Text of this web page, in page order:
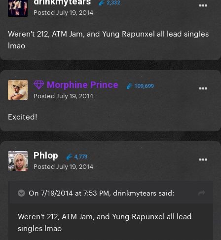
2,332
Posted July 19, 2014
Weren't 212, ATM Jam, and Yung Rapunxel all lead singles
lmao
Morphine Prince 109,699
Posted July 19, 2014
Excited!
Phlop 4,773
Posted July 19, 2014
On 7/19/2014 at 7:53 PM, drinkmytears said:
Weren't 212, ATM Jam, and Yung Rapunxel all lead
singles lmao